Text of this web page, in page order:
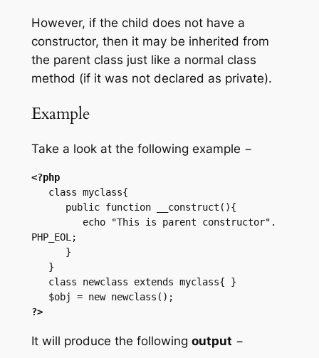
However, if the child does not have a
constructor, then it may be inherited from
the parent class just like a normal class
method (if it was not declared as private).
Example
Take a look at the following example −
<?php
PHP_EOL;
?>
It will produce the following output −